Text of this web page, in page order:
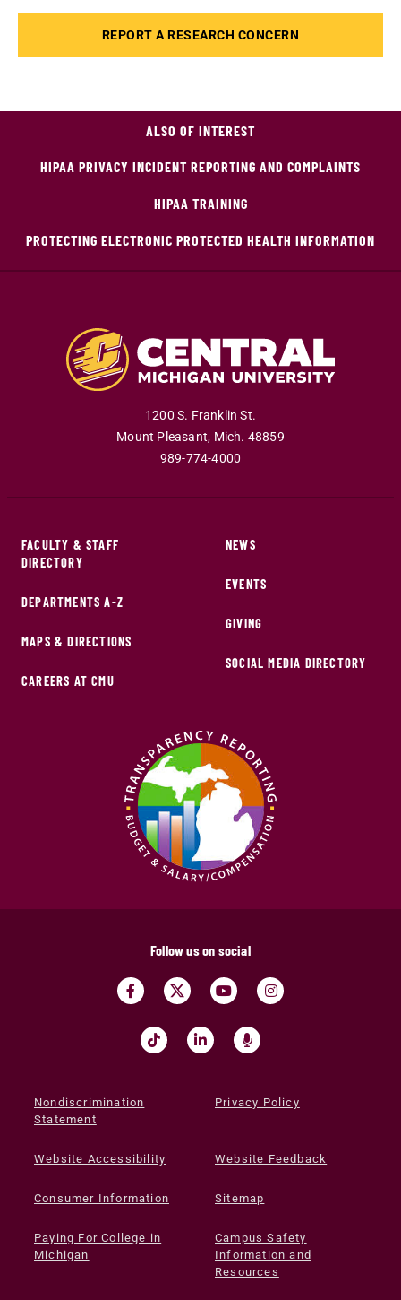
REPORT A RESEARCH CONCERN
ALSO OF INTEREST
HIPAA PRIVACY INCIDENT REPORTING AND COMPLAINTS
HIPAA TRAINING
PROTECTING ELECTRONIC PROTECTED HEALTH INFORMATION
1200 S. Franklin St.
Mount Pleasant, Mich. 48859
989-774-4000
FACULTY & STAFF
DIRECTORY
DEPARTMENTS A-Z
MAPS & DIRECTIONS
CAREERS AT CMU
NEWS
EVENTS
GIVING
SOCIAL MEDIA DIRECTORY
Follow us on social
Nondiscrimination
Statement
Privacy Policy
Website Accessibility Website Feedback
Consumer Information Sitemap
Paying For College in
Michigan
Campus Safety
Information and
Resources